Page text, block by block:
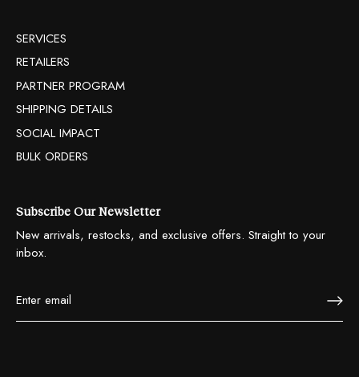
SERVICES
RETAILERS
PARTNER PROGRAM
SHIPPING DETAILS
SOCIAL IMPACT
BULK ORDERS
Subscribe Our Newsletter
New arrivals, restocks, and exclusive offers. Straight to your
inbox.